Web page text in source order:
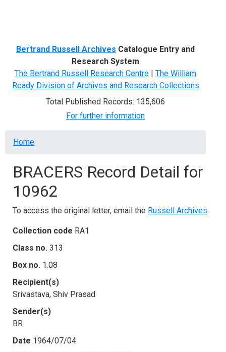
Bertrand Russell Archives Catalogue Entry and
Research System
The Bertrand Russell Research Centre | The William
Ready Division of Archives and Research Collections
Total Published Records: 135,606
For further information
Breadcrumb
Home
BRACERS Record Detail for
10962
To access the original letter, email the Russell Archives.
Collection code RA1
Class no. 313
Box no. 1.08
Recipient(s)
Srivastava, Shiv Prasad
Sender(s)
BR
Date 1964/07/04